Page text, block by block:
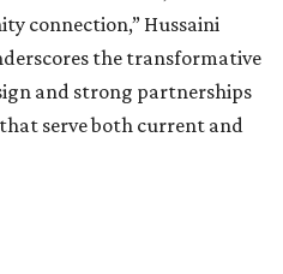
connection,” Hussaini
the transformative
and strong partnerships
serve both current and